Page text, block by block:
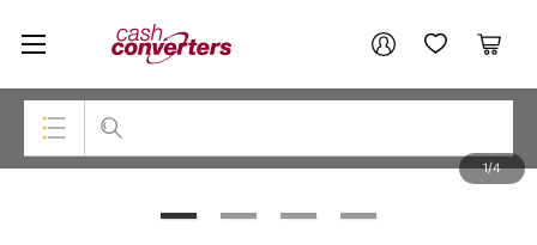
Cash
Converters
Home My AccountMy Wishlist
Cart
1/4
Your account